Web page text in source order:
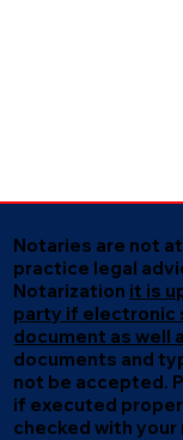
Notaries are not
practice legal
Notarization it is
party if electronic
document as well
documents and
not be accepted.
if executed
checked with